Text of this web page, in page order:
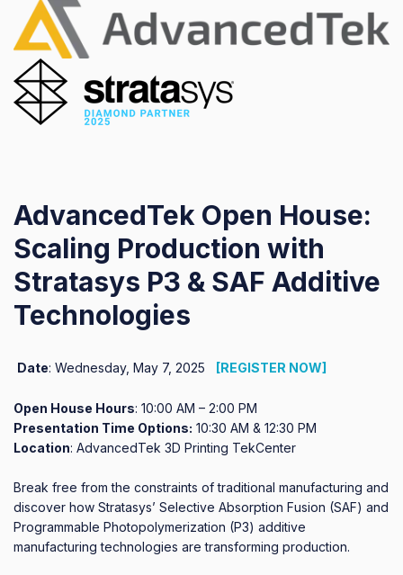
AdvancedTek Open House:
Scaling Production with
Stratasys P3 & SAF Additive
Technologies
Date: Wednesday, May 7, 2025 [REGISTER NOW]
Open House Hours: 10:00 AM – 2:00 PM
Presentation Time Options: 10:30 AM & 12:30 PM
Location: AdvancedTek 3D Printing TekCenter
Break free from the constraints of traditional manufacturing and
discover how Stratasys’ Selective Absorption Fusion (SAF) and
Programmable Photopolymerization (P3) additive
manufacturing technologies are transforming production.